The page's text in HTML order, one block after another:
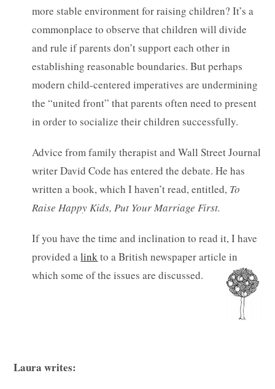
more stable environment for raising children? It’s a
commonplace to observe that children will divide
and rule if parents don’t support each other in
establishing reasonable boundaries. But perhaps
modern child-centered imperatives are undermining
the “united front” that parents often need to present
in order to socialize their children successfully.
Advice from family therapist and Wall Street Journal
writer David Code has entered the debate. He has
written a book, which I haven’t read, entitled, To
Raise Happy Kids, Put Your Marriage First.
If you have the time and inclination to read it, I have
provided alinkto a British newspaper article in
which some of the issues are discussed.
Laura writes: